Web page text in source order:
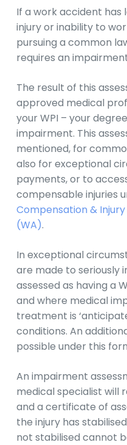
If a work accident
injury or inability to
pursuing a common
requires an
The result of this
approved medical
your WPI – your
impairment. This
mentioned, for
also for exceptional
payments, or to
compensable injuries
Compensation &
(WA).
In exceptional
are made to seriously
assessed as having a
and where medical
treatment is
conditions. An
possible under this
An impairment
medical specialist will
and a certificate of
the injury has
not stabilised cannot